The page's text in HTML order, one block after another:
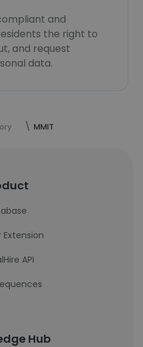
and
the right to
and request
data.
MMIT
Extension
API
Hub